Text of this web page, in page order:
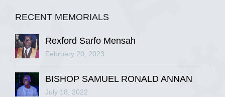
R.I.P Ghana
View on Facebook
RECENT MEMORIALS
Rexford Sarfo Mensah
February 20, 2023
BISHOP SAMUEL RONALD ANNAN
July 18, 2022